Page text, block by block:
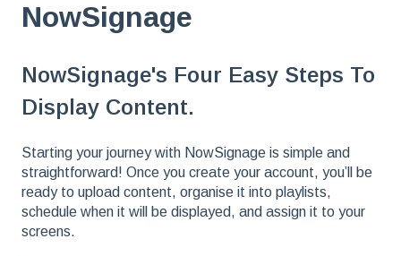
NowSignage
NowSignage's Four Easy Steps To
Display Content.
Starting your journey with NowSignage is simple and
straightforward! Once you create your account, you’ll be
ready to upload content, organise it into playlists,
schedule when it will be displayed, and assign it to your
screens.